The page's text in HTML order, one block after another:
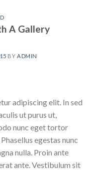
A Gallery
BY ADMIN
adipiscing elit. In sed
ut purus ut,
nunc eget tortor
egestas nunc
nulla. Proin ante
ante. Vestibulum sit